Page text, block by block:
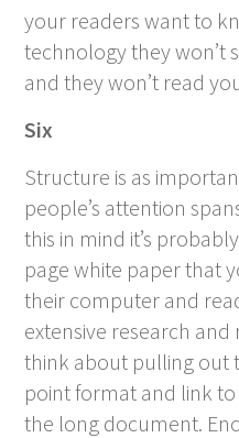
your readers want to
technology they won’t
and they won’t read
Six
Structure is as
people’s attention
this in mind it’s
page white paper that
their computer and
extensive research and
think about pulling out
point format and link
the long document.